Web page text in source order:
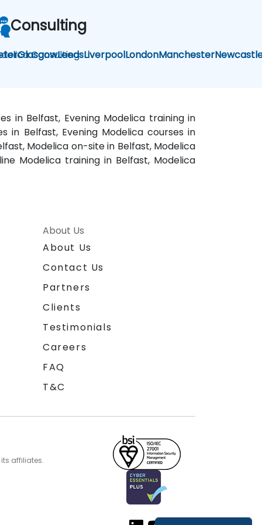
GlasgowLeedsLiverpoolLondonManchester
Consulting
Consulting
in Belfast, Evening Modelica training in
in Belfast, Evening Modelica courses in
Modelica on-site in Belfast, Modelica
Modelica training in Belfast, Modelica
About Us
About Us
Contact Us
Partners
Clients
Testimonials
Careers
FAQ
T&C
affiliates.